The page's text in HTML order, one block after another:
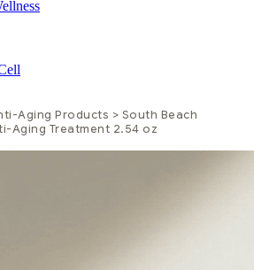
Aging Products > South Beach
Aging Treatment 2.54 oz